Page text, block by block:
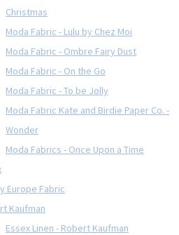
Christmas
Moda Fabric - Lulu by Chez Moi
Moda Fabric - Ombre Fairy Dust
Moda Fabric - On the Go
Moda Fabric - To be Jolly
Moda Fabric Kate and Birdie Paper Co. -
Wonder
Moda Fabrics - Once Upon a Time
Europe Fabric
Kaufman
Essex Linen - Robert Kaufman